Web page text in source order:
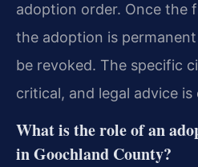
adoption order. Once the
the adoption is
be revoked. The specific
critical, and legal advice is
What is the role of an
in Goochland County?